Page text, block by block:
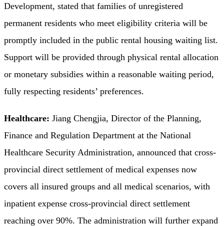
Development, stated that families of unregistered
permanent residents who meet eligibility criteria will be
promptly included in the public rental housing waiting list.
Support will be provided through physical rental allocation
or monetary subsidies within a reasonable waiting period,
fully respecting residents’ preferences.
Healthcare: Jiang Chengjia, Director of the Planning,
Finance and Regulation Department at the National
Healthcare Security Administration, announced that cross-
provincial direct settlement of medical expenses now
covers all insured groups and all medical scenarios, with
inpatient expense cross-provincial direct settlement
reaching over 90%. The administration will further expand